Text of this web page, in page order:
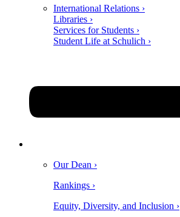
International Relations ›
Libraries ›
Services for Students ›
Student Life at Schulich ›
Our Dean ›
Rankings ›
Equity, Diversity, and Inclusion ›